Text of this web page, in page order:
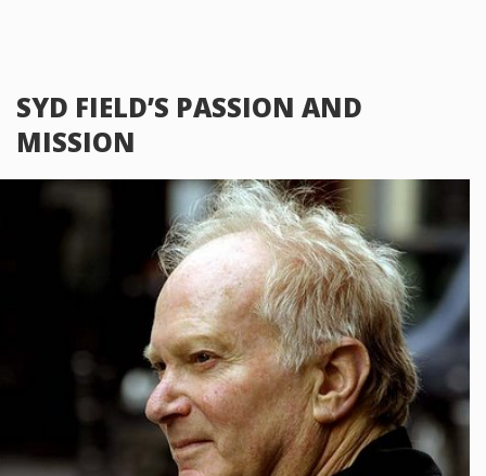
SYD FIELD’S PASSION AND
MISSION